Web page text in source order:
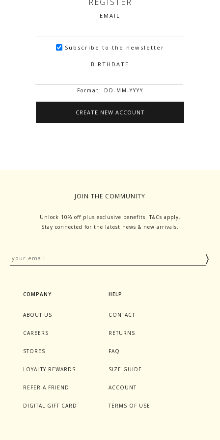
EMAIL
Subscribe to the newsletter
BIRTHDATE
Format: DD-MM-YYYY
JOIN THE COMMUNITY
Unlock 10% off plus exclusive benefits. T&Cs apply.
Stay connected for the latest news & new arrivals.
COMPANY
ABOUT US
CAREERS
STORES
LOYALTY REWARDS
REFER A FRIEND
DIGITAL GIFT CARD
HELP
CONTACT
RETURNS
FAQ
SIZE GUIDE
ACCOUNT
TERMS OF USE